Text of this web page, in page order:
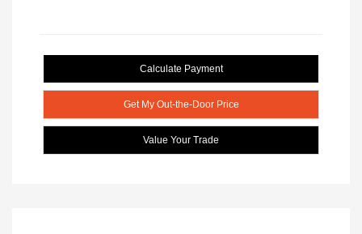
Calculate Payment
Get My Out-the-Door Price
Value Your Trade